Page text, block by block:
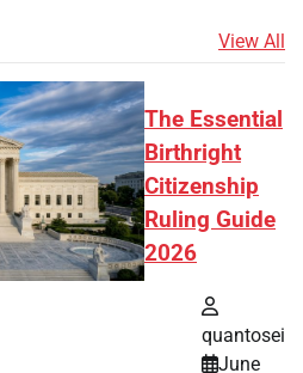
View All
The Essential
Birthright
Citizenship
Ruling Guide
2026
quantosei
June